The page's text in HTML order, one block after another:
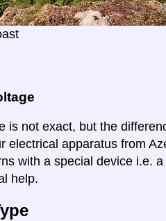
is not exact, but the
electrical apparatus from
with a special device i.e.
help.